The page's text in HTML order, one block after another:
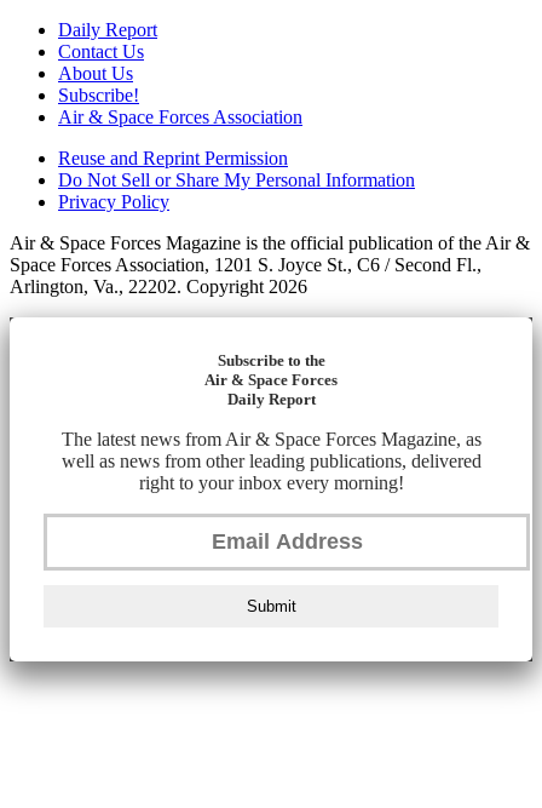
Daily Report
Contact Us
About Us
Subscribe!
Air & Space Forces Association
Reuse and Reprint Permission
Do Not Sell or Share My Personal Information
Privacy Policy
Air & Space Forces Magazine is the official publication of the Air &
Space Forces Association, 1201 S. Joyce St., C6 / Second Fl.,
Arlington, Va., 22202. Copyright 2026
Subscribe to the
Air & Space Forces
Daily Report
The latest news from Air & Space Forces Magazine, as
well as news from other leading publications, delivered
right to your inbox every morning!
Submit